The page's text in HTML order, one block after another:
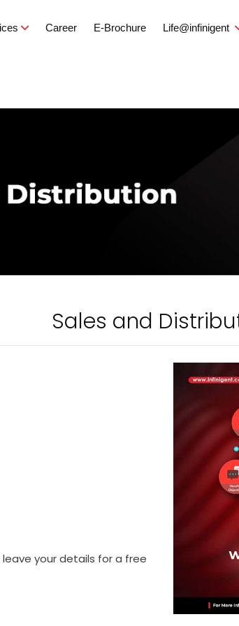
Career E-Brochure Life@infinigent
Sales and
leave your details for a free